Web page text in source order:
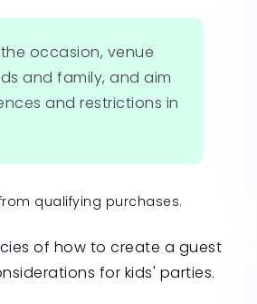
occasion, venue
and family, and aim
and restrictions in
qualifying purchases.
of how to create a guest
for kids' parties.